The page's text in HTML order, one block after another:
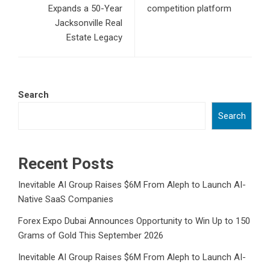
Expands a 50-Year
Jacksonville Real
Estate Legacy
competition platform
Search
Search
Recent Posts
Inevitable AI Group Raises $6M From Aleph to Launch AI-
Native SaaS Companies
Forex Expo Dubai Announces Opportunity to Win Up to 150
Grams of Gold This September 2026
Inevitable AI Group Raises $6M From Aleph to Launch AI-